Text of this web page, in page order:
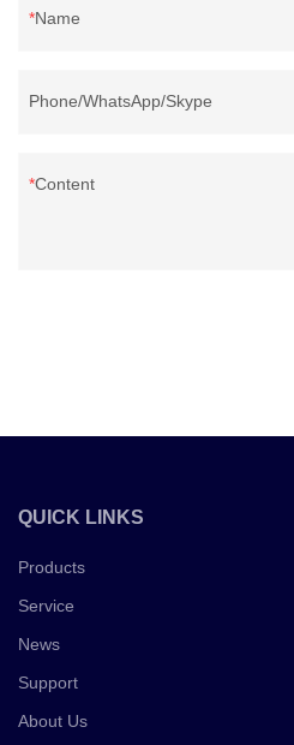
Name
Phone/WhatsApp/Skype
Content
QUICK LINKS
Products
Service
News
Support
About Us